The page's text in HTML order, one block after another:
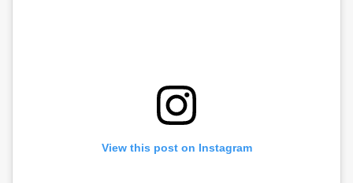
View this post on Instagram